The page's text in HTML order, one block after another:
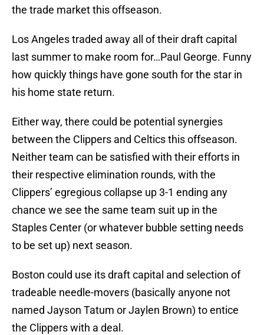
the trade market this offseason.
Los Angeles traded away all of their draft capital
last summer to make room for…Paul George. Funny
how quickly things have gone south for the star in
his home state return.
Either way, there could be potential synergies
between the Clippers and Celtics this offseason.
Neither team can be satisfied with their efforts in
their respective elimination rounds, with the
Clippers’ egregious collapse up 3-1 ending any
chance we see the same team suit up in the
Staples Center (or whatever bubble setting needs
to be set up) next season.
Boston could use its draft capital and selection of
tradeable needle-movers (basically anyone not
named Jayson Tatum or Jaylen Brown) to entice
the Clippers with a deal.